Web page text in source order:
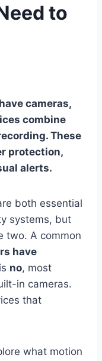
to
cameras,
combine
These
protection,
alerts.
both essential
systems, but
two. A common
have
no, most
in cameras.
that
what motion